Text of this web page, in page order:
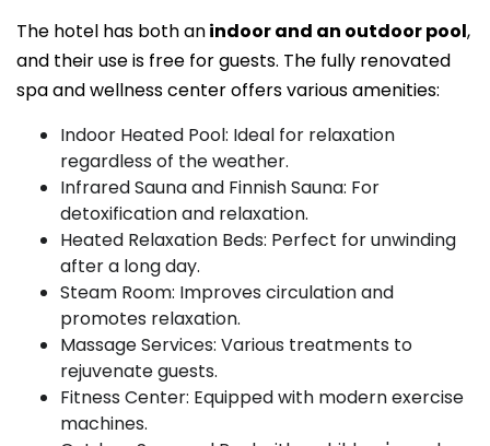
The hotel has both anindoor and an outdoor pool,
and their use is free for guests. The fully renovated
spa and wellness center offers various amenities:
Indoor Heated Pool: Ideal for relaxation
regardless of the weather.
Infrared Sauna and Finnish Sauna: For
detoxification and relaxation.
Heated Relaxation Beds: Perfect for unwinding
after a long day.
Steam Room: Improves circulation and
promotes relaxation.
Massage Services: Various treatments to
rejuvenate guests.
Fitness Center: Equipped with modern exercise
machines.